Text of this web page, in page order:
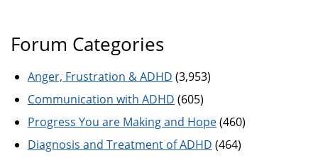
Forum Categories
Anger, Frustration & ADHD (3,953)
Communication with ADHD (605)
Progress You are Making and Hope(460)
Diagnosis and Treatment of ADHD (464)